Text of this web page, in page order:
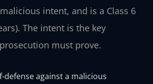
intent, and is a Class 6
The intent is the key
must prove.
defense against a malicious